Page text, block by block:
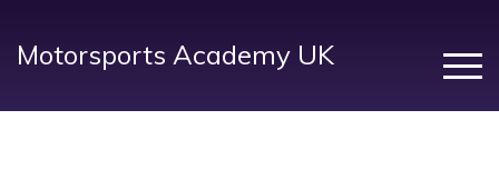
Motorsports Academy UK